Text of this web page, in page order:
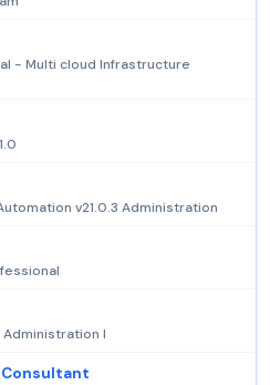
- Multi cloud Infrastructure
v21.0.3 Administration
Administration I